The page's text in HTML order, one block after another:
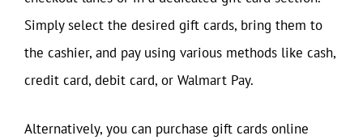
Simply select the desired gift cards, bring them to
the cashier, and pay using various methods like cash,
credit card, debit card, or Walmart Pay.
Alternatively, you can purchase gift cards online